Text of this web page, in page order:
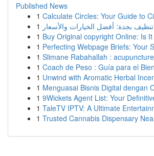
Published News
1 Calculate Circles: Your Guide to
1
1 Buy Original copyright Online: Is
1 Perfecting Webpage Briefs: Your
1 Slimane Rabahallah :
1 Coach de Peso : Guía para el
1 Unwind with Aromatic Herbal
1 Menguasai Bisnis Digital dengan
1 9Wickets Agent List: Your
1 TaleTV IPTV: A Ultimate
1 Trusted Cannabis Dispensary